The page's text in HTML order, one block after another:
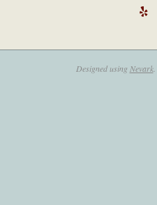
Designed using Nevark.